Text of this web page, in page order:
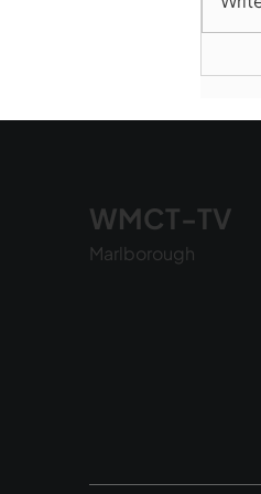
6,
WMCT-TV
Marlborough